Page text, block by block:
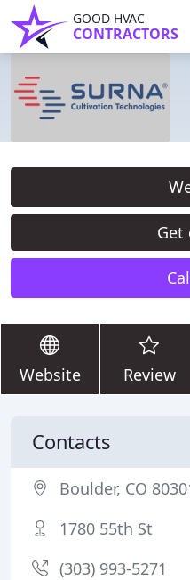
GOOD HVAC
CONTRACTORS
Get
Website Review
Contacts
Boulder, CO
1780 55th St
(303) 993-5271